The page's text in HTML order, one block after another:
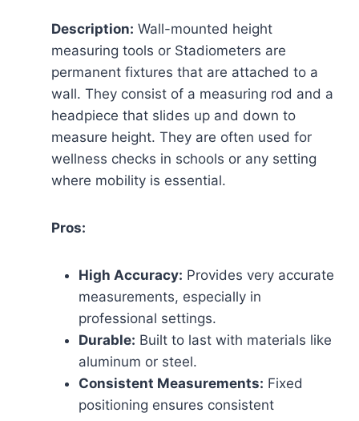
Description: Wall-mounted height
measuring tools or Stadiometers are
permanent fixtures that are attached to a
wall. They consist of a measuring rod and a
headpiece that slides up and down to
measure height. They are often used for
wellness checks in schools or any setting
where mobility is essential.
Pros:
High Accuracy: Provides very accurate
measurements, especially in
professional settings.
Durable: Built to last with materials like
aluminum or steel.
Consistent Measurements: Fixed
positioning ensures consistent